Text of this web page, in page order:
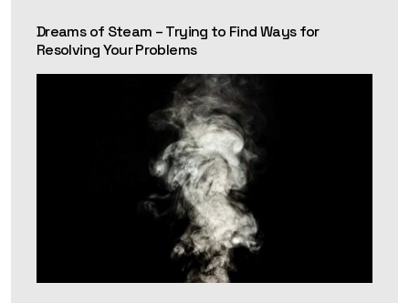
Dreams of Steam – Trying to Find Ways for
Resolving Your Problems